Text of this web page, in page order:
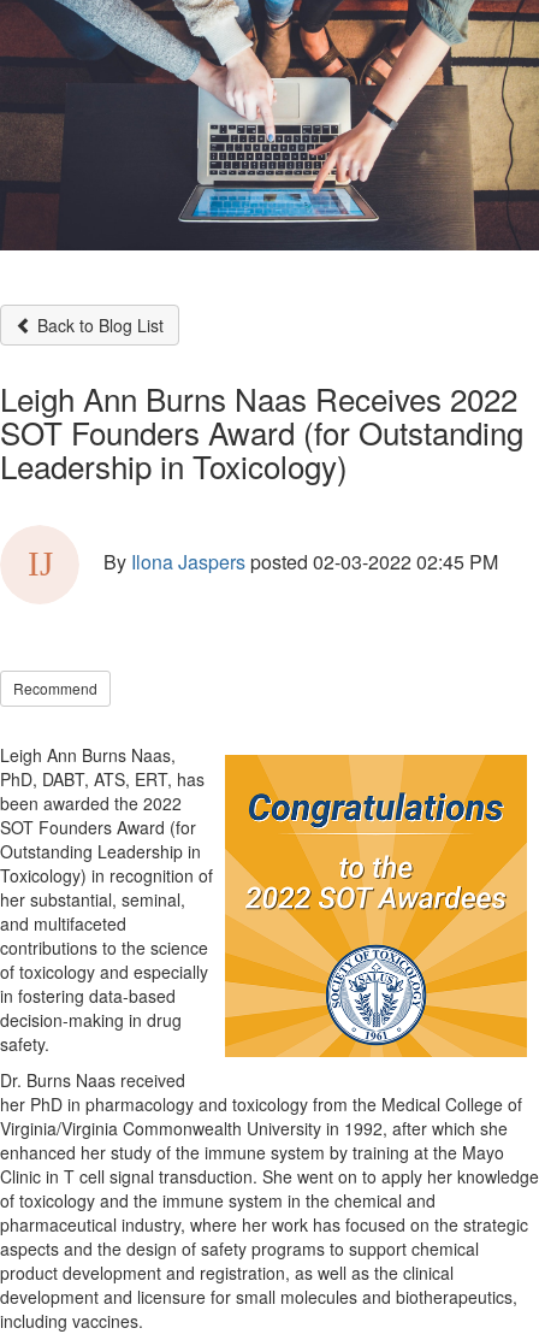
Back to Blog List
Leigh Ann Burns Naas Receives 2022
SOT Founders Award (for Outstanding
Leadership in Toxicology)
By Ilona Jaspersposted 02-03-2022 02:45 PM
Recommend
Leigh Ann Burns Naas,
PhD, DABT, ATS, ERT, has
been awarded the 2022
SOT Founders Award (for
Outstanding Leadership in
Toxicology) in recognition of
her substantial, seminal,
and multifaceted
contributions to the science
of toxicology and especially
in fostering data-based
decision-making in drug
safety.
Dr. Burns Naas received
her PhD in pharmacology and toxicology from the Medical College of
Virginia/Virginia Commonwealth University in 1992, after which she
enhanced her study of the immune system by training at the Mayo
Clinic in T cell signal transduction. She went on to apply her knowledge
of toxicology and the immune system in the chemical and
pharmaceutical industry, where her work has focused on the strategic
aspects and the design of safety programs to support chemical
product development and registration, as well as the clinical
development and licensure for small molecules and biotherapeutics,
including vaccines.